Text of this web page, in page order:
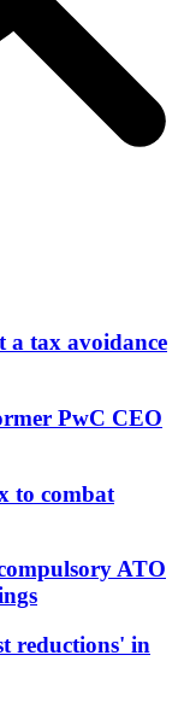
a tax avoidance
PwC CEO
to combat
ATO
reductions' in